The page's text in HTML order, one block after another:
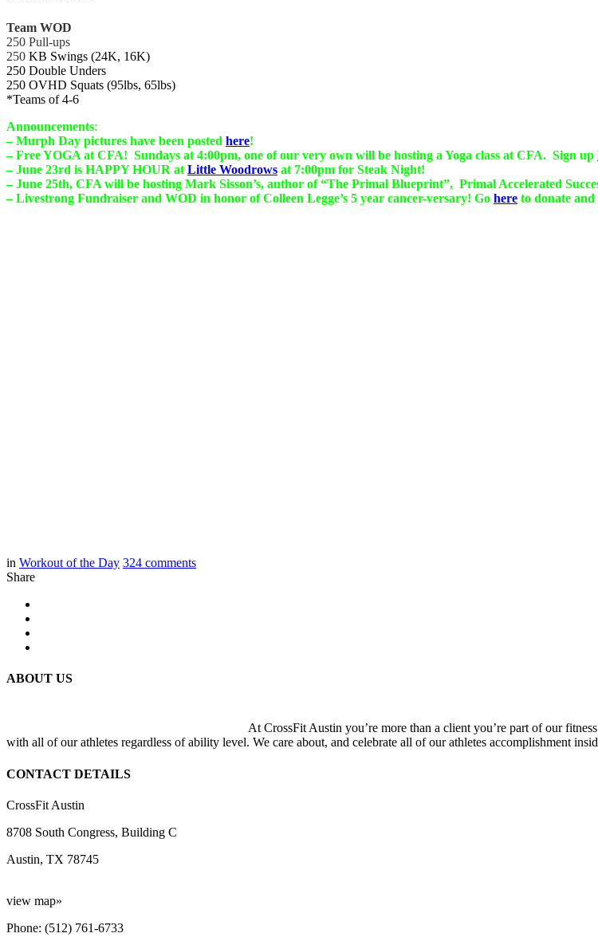
Team WOD
250 Pull-ups
250 KB Swings (24K, 16K)
250 Double Unders
250 OVHD Squats (95lbs, 65lbs)
*Teams of 4-6
Announcements:
– Murph Day pictures have been posted here!
– Free YOGA at CFA! Sundays at 4:00pm, one of our very own will be hosting a Yoga class at CFA. Sign up
– June 23rd is HAPPY HOUR at Little Woodrows at 7:00pm for Steak Night!
– June 25th, CFA will be hosting Mark Sisson’s, author of “The Primal Blueprint”, Primal Accelerated
– Livestrong Fundraiser and WOD in honor of Colleen Legge’s 5 year cancer-versary! Go here to donate
in Workout of the Day 324 comments
Share
ABOUT US
At CrossFit Austin you’re more than a client you’re part of our
with all of our athletes regardless of ability level. We care about, and celebrate all of our athletes accomplishment
CONTACT DETAILS
CrossFit Austin
8708 South Congress, Building C
Austin, TX 78745
view map»
Phone: (512) 761-6733